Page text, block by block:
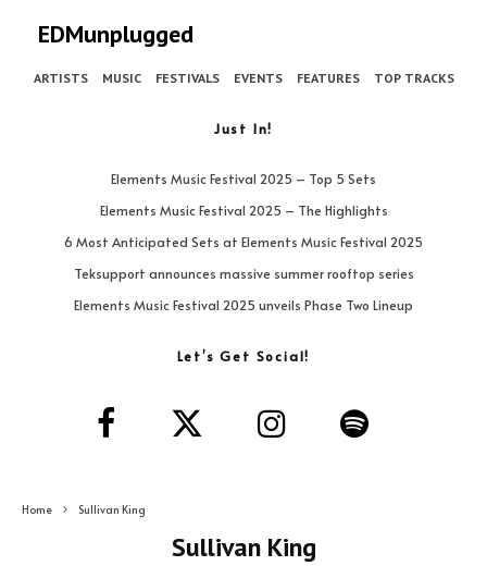
EDMunplugged
ARTISTS MUSIC FESTIVALS EVENTS FEATURES TOP TRACKS
Just In!
Elements Music Festival 2025 – Top 5 Sets
Elements Music Festival 2025 – The Highlights
6 Most Anticipated Sets at Elements Music Festival 2025
Teksupport announces massive summer rooftop series
Elements Music Festival 2025 unveils Phase Two Lineup
Let’s Get Social!
Home Sullivan King
Sullivan King